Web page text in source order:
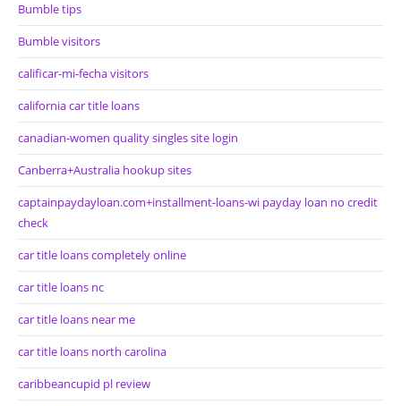
Bumble tips
Bumble visitors
calificar-mi-fecha visitors
california car title loans
canadian-women quality singles site login
Canberra+Australia hookup sites
captainpaydayloan.com+installment-loans-wi payday loan no credit
check
car title loans completely online
car title loans nc
car title loans near me
car title loans north carolina
caribbeancupid pl review